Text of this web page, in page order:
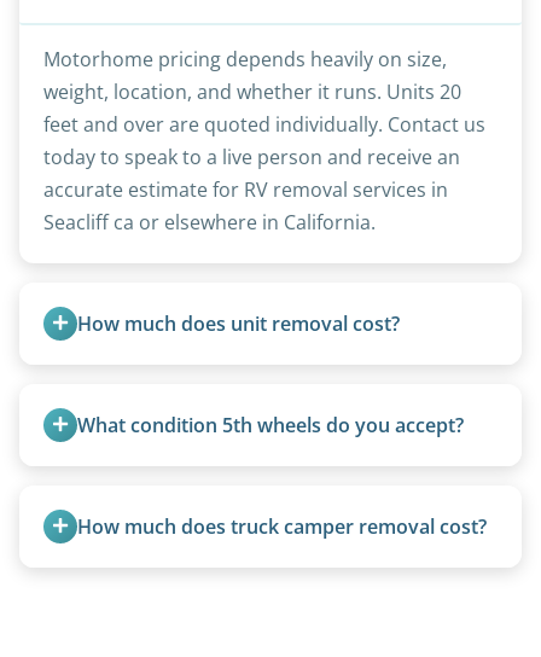
Motorhome pricing depends heavily on size,
weight, location, and whether it runs. Units 20
feet and over are quoted individually. Contact us
today to speak to a live person and receive an
accurate estimate for RV removal services in
Seacliff ca or elsewhere in California.
How much does unit removal cost?
feet. Larger units and special circumstances are
quoted individually.
What condition 5th wheels do you accept?
damaged.
How much does truck camper removal cost?